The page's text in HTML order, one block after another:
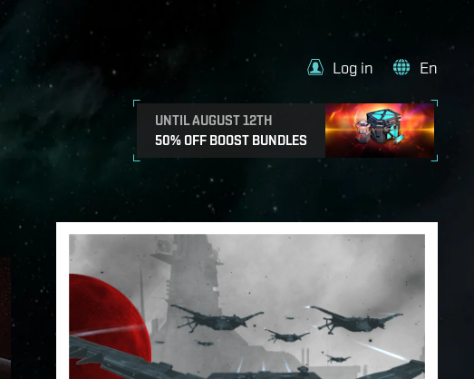
UNTIL AUGUST 12TH
50% OFF BOOST BUNDLES
Log in En